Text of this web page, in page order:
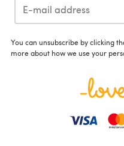
You can unsubscribe by clicking
more about how we use your